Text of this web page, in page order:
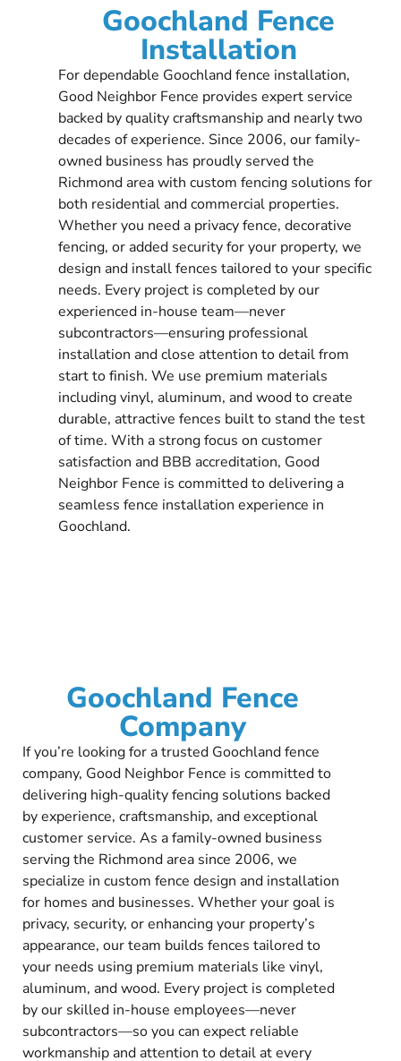
Goochland Fence
Installation
For dependable Goochland fence installation,
Good Neighbor Fence provides expert service
backed by quality craftsmanship and nearly two
decades of experience. Since 2006, our family-
owned business has proudly served the
Richmond area with custom fencing solutions for
both residential and commercial properties.
Whether you need a privacy fence, decorative
fencing, or added security for your property, we
design and install fences tailored to your specific
needs. Every project is completed by our
experienced in-house team—never
subcontractors—ensuring professional
installation and close attention to detail from
start to finish. We use premium materials
including vinyl, aluminum, and wood to create
durable, attractive fences built to stand the test
of time. With a strong focus on customer
satisfaction and BBB accreditation, Good
Neighbor Fence is committed to delivering a
seamless fence installation experience in
Goochland.
Goochland Fence
Company
If you’re looking for a trusted Goochland fence
company, Good Neighbor Fence is committed to
delivering high-quality fencing solutions backed
by experience, craftsmanship, and exceptional
customer service. As a family-owned business
serving the Richmond area since 2006, we
specialize in custom fence design and installation
for homes and businesses. Whether your goal is
privacy, security, or enhancing your property’s
appearance, our team builds fences tailored to
your needs using premium materials like vinyl,
aluminum, and wood. Every project is completed
by our skilled in-house employees—never
subcontractors—so you can expect reliable
workmanship and attention to detail at every